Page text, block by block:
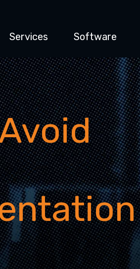
Services Software